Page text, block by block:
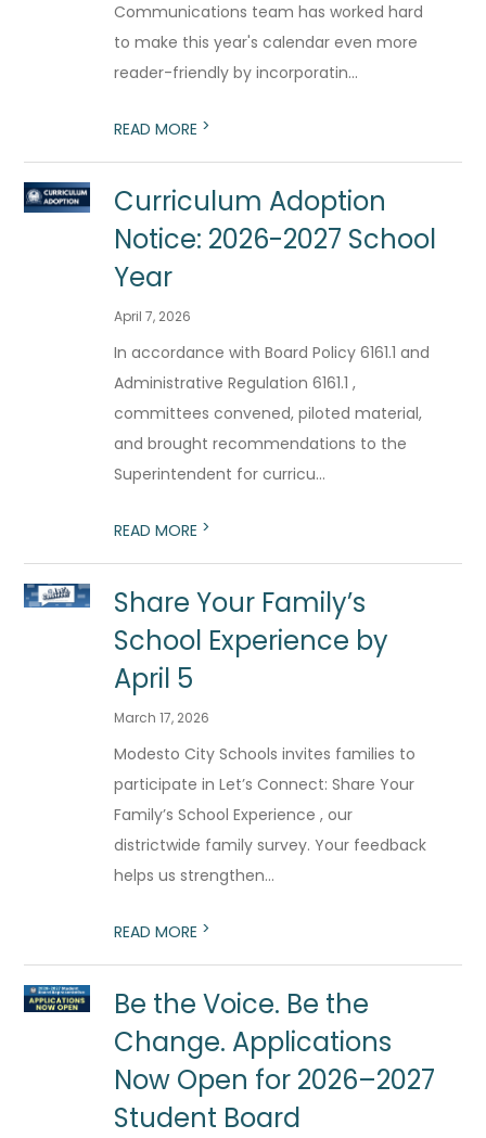
Communications team has worked hard
to make this year's calendar even more
reader-friendly by incorporatin...
READ MORE >
Curriculum Adoption
Notice: 2026-2027 School
Year
April 7, 2026
In accordance with Board Policy 6161.1 and
Administrative Regulation 6161.1 ,
committees convened, piloted material,
and brought recommendations to the
Superintendent for curricu...
READ MORE >
Share Your Family’s
School Experience by
April 5
March 17, 2026
Modesto City Schools invites families to
participate in Let’s Connect: Share Your
Family’s School Experience , our
districtwide family survey. Your feedback
helps us strengthen...
READ MORE >
Be the Voice. Be the
Change. Applications
Now Open for 2026–2027
Student Board